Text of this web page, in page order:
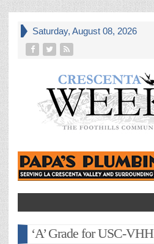
Saturday, August 08, 2026
‘A’ Grade for USC-VHH